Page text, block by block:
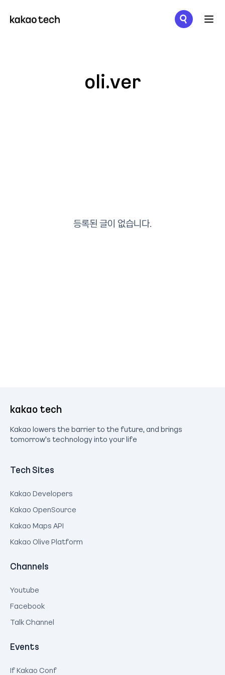
oli.ver
등록된 글이 없습니다.
kakao tech
Kakao lowers the barrier to the future, and brings
tomorrow's technology into your life
Tech Sites
Kakao Developers
Kakao OpenSource
Kakao Maps API
Kakao Olive Platform
Channels
Youtube
Facebook
Talk Channel
Events
If Kakao Conf